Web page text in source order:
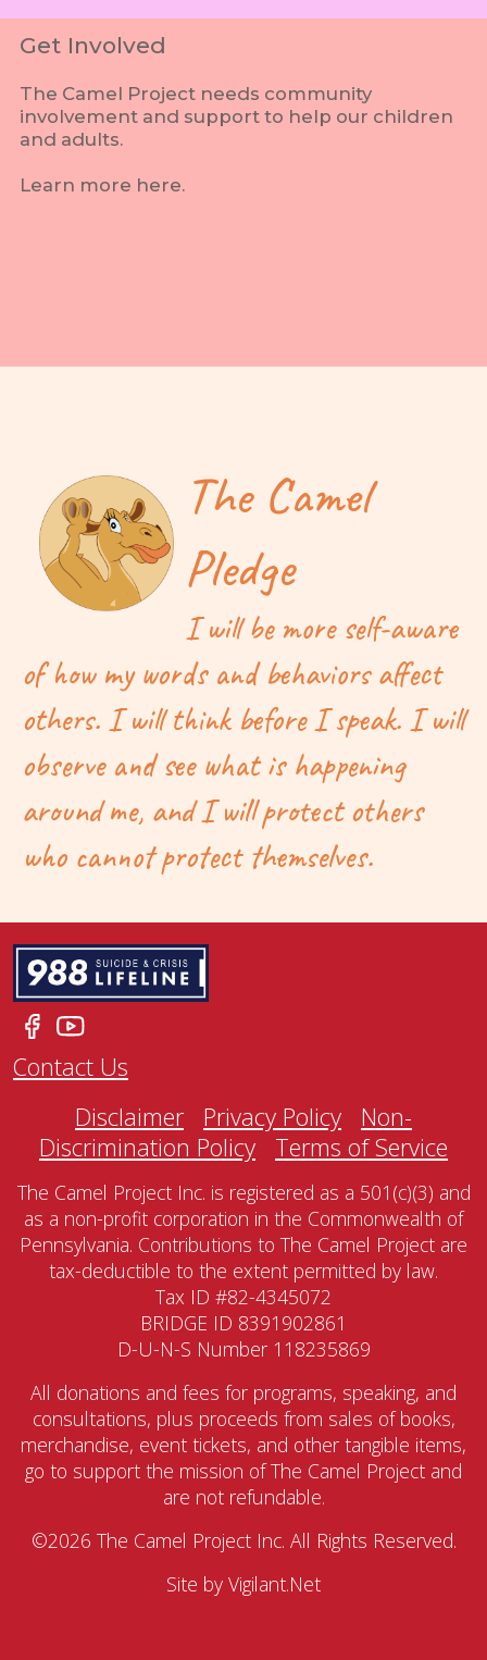
Get Involved
The Camel Project needs community
involvement and support to help our children
and adults.
Learn more here.
The Camel
Pledge
I will be more self-aware
of how my words and behaviors affect
others. I will think before I speak. I will
observe and see what is happening
around me, and I will protect others
who cannot protect themselves.
Contact Us
Disclaimer Privacy Policy
Non-
Discrimination Policy
Terms of Service
The Camel Project Inc. is registered as a 501(c)(3) and
as a non-profit corporation in the Commonwealth of
Pennsylvania. Contributions to The Camel Project are
tax-deductible to the extent permitted by law.
Tax ID #82-4345072
BRIDGE ID 8391902861
D-U-N-S Number 118235869
All donations and fees for programs, speaking, and
consultations, plus proceeds from sales of books,
merchandise, event tickets, and other tangible items,
go to support the mission of The Camel Project and
are not refundable.
©2026 The Camel Project Inc. All Rights Reserved.
Site by Vigilant.Net